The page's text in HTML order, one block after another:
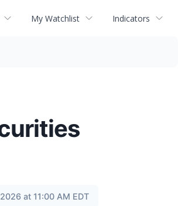
My Watchlist Indicators
at 11:00 AM EDT